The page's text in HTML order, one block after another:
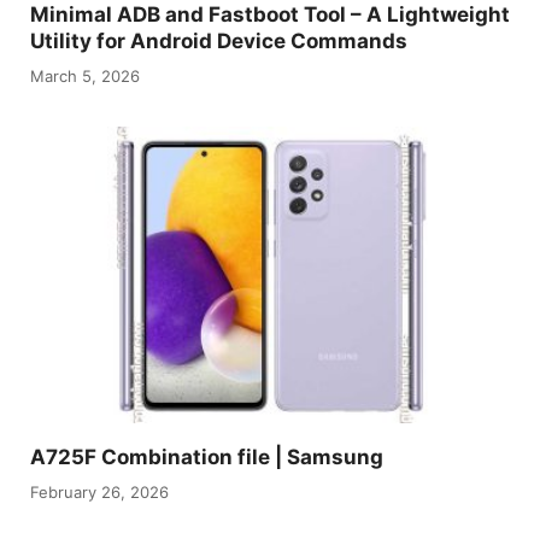
Minimal ADB and Fastboot Tool – A Lightweight
Utility for Android Device Commands
March 5, 2026
A725F Combination file | Samsung
February 26, 2026